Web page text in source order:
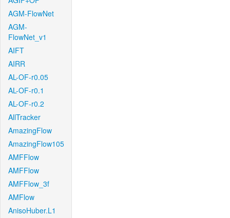
AGM-FlowNet
AGM-
FlowNet_v1
AIFT
AIRR
AL-OF-r0.05
AL-OF-r0.1
AL-OF-r0.2
AllTracker
AmazingFlow
AmazingFlow105
AMFFlow
AMFFlow
AMFFlow_3f
AMFlow
AnisoHuber.L1